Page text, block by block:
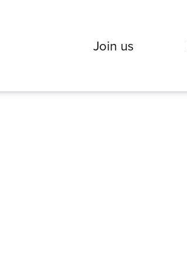
Join us